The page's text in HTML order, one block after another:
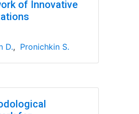
of Innovative
D., Pronichkin S.